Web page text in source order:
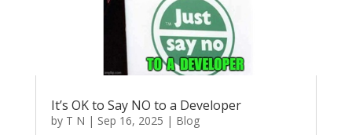
It’s OK to Say NO to a Developer
by T N | Sep 16, 2025 | Blog